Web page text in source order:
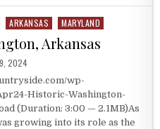
ARKANSAS MARYLAND
Arkansas
DATE:
2024
wp-
Historic-Washington-
(Duration: 3:00 — 2.1MB)As
growing into its role as the